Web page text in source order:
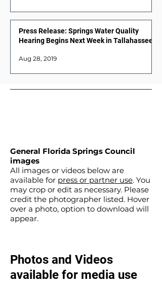
Press Release: Springs Water Quality
Hearing Begins Next Week in Tallahassee
Aug 28, 2019
General Florida Springs Council
images
All images or videos below are
available for press or partner use. You
may crop or edit as necessary. Please
credit the photographer listed. Hover
over a photo, option to download will
appear.
Photos and Videos
available for media use